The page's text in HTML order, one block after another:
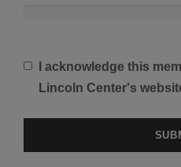
I acknowledge this
Lincoln Center's